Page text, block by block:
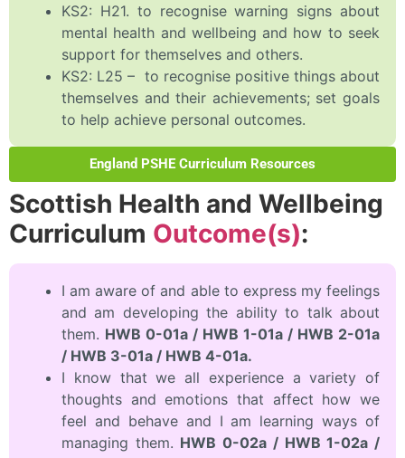
KS2: H21. to recognise warning signs about
mental health and wellbeing and how to seek
support for themselves and others.
KS2: L25 – to recognise positive things about
themselves and their achievements; set goals
to help achieve personal outcomes.
England PSHE Curriculum Resources
Scottish Health and Wellbeing
Curriculum Outcome(s):
I am aware of and able to express my feelings
and am developing the ability to talk about
them. HWB 0-01a / HWB 1-01a / HWB 2-01a
/ HWB 3-01a / HWB 4-01a.
I know that we all experience a variety of
thoughts and emotions that affect how we
feel and behave and I am learning ways of
managing them. HWB 0-02a / HWB 1-02a /